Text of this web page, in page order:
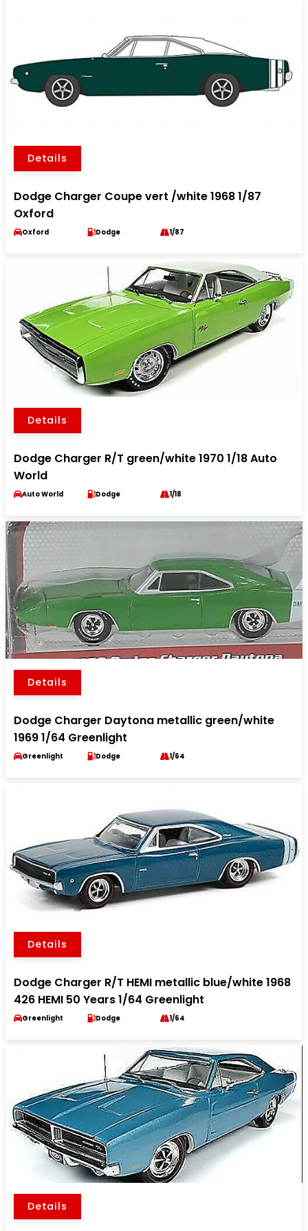
Details
Dodge Charger Coupe vert /white 1968 1/87
Oxford
Oxford Dodge 1/87
Details
Dodge Charger R/T green/white 1970 1/18 Auto
World
Auto World Dodge 1/18
Details
Dodge Charger Daytona metallic green/white
1969 1/64 Greenlight
Greenlight Dodge 1/64
Details
Dodge Charger R/T HEMI metallic blue/white 1968
426 HEMI 50 Years 1/64 Greenlight
Greenlight Dodge 1/64
Details